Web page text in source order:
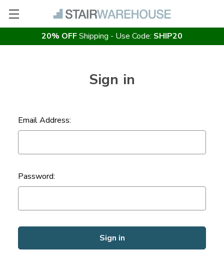
20% OFFShipping - Use Code: SHIP20
Sign in
Email Address:
Password: